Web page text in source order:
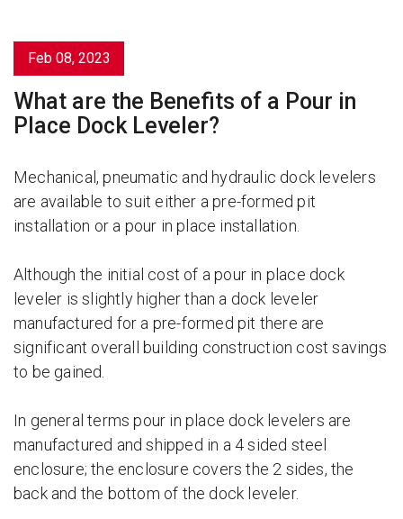
Feb 08, 2023
What are the Benefits of a Pour in
Place Dock Leveler?
Mechanical, pneumatic and hydraulic dock levelers
are available to suit either a pre-formed pit
installation or a pour in place installation.
Although the initial cost of a pour in place dock
leveler is slightly higher than a dock leveler
manufactured for a pre-formed pit there are
significant overall building construction cost savings
to be gained.
In general terms pour in place dock levelers are
manufactured and shipped in a 4 sided steel
enclosure; the enclosure covers the 2 sides, the
back and the bottom of the dock leveler.